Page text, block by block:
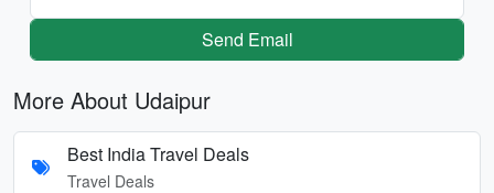
Send Email
More About Udaipur
Best India Travel Deals
Travel Deals